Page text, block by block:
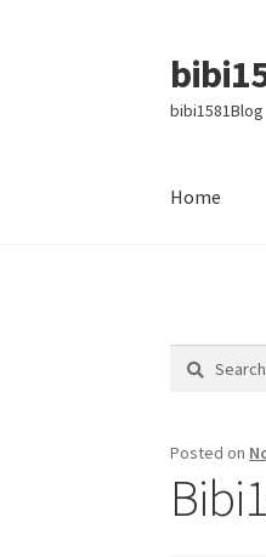
Skip
to
navigation
Skip
to
content
bibi1581Blog
Home
Search
Posted on